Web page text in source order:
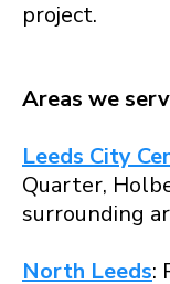
project.
Areas we
Leeds City
Quarter,
surrounding
North Leeds: